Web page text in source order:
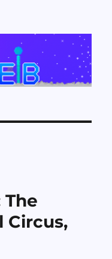
The
Circus,